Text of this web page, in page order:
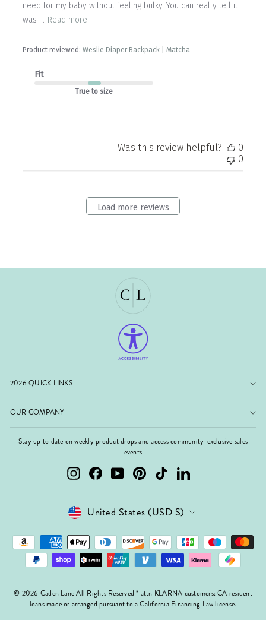
need for my baby without feeling bulky. You can really tell it
was ... Read more
Product reviewed: Weslie Diaper Backpack | Matcha
Fit
True to size
Was this review helpful?
0
0
Load more reviews
2026 QUICK LINKS
OUR COMPANY
Stay up to date on weekly product drops and access community-exclusive sales
events
InstagramFacebookYouTubePinterest TikTok LinkedIn
Currency
United States (USD $)
© 2026 Caden Lane All Rights Reserved * attn KLARNA customers: CA resident
loans made or arranged pursuant to a California Financing Law license.